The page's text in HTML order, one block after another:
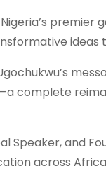
ideas
complete
Speaker, and
across